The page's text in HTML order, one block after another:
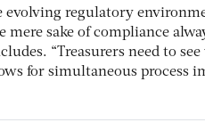
evolving regulatory
sake of compliance
“Treasurers need to
for simultaneous process